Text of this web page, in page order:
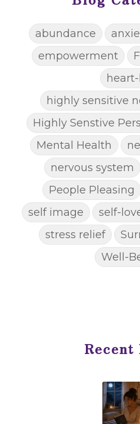
abundance
empowerment
highly sensitive
Highly Senstive
Mental Health
nervous system
People Pleasing
self image
self-
stress relief
Well-
Recent